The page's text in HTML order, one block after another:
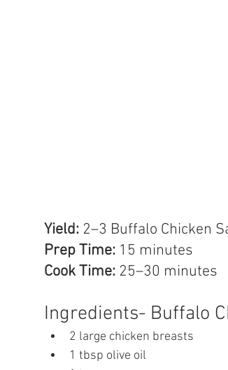
Yield: 2–3 Buffalo Chicken
Prep Time: 15 minutes
Cook Time: 25–30 minutes
Ingredients- Buffalo
2 large chicken breasts
1 tbsp olive oil